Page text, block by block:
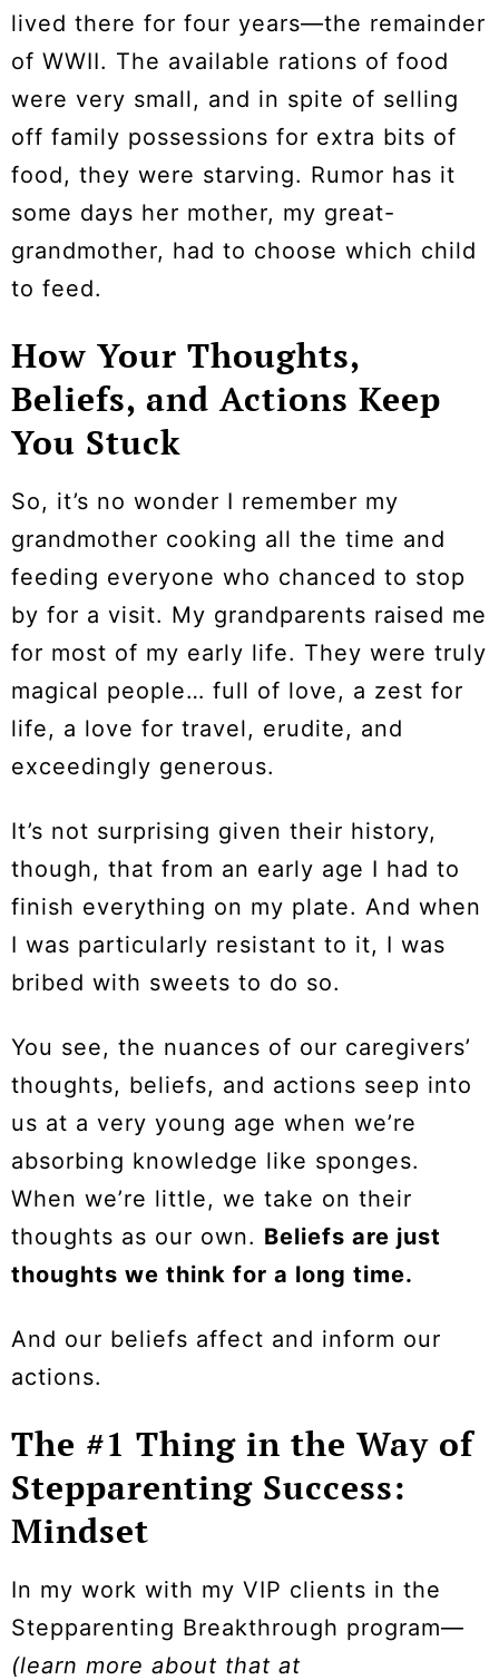
lived there for four years—the remainder
of WWII. The available rations of food
were very small, and in spite of selling
off family possessions for extra bits of
food, they were starving. Rumor has it
some days her mother, my great-
grandmother, had to choose which child
to feed.
How Your Thoughts,
Beliefs, and Actions Keep
You Stuck
So, it’s no wonder I remember my
grandmother cooking all the time and
feeding everyone who chanced to stop
by for a visit. My grandparents raised me
for most of my early life. They were truly
magical people… full of love, a zest for
life, a love for travel, erudite, and
exceedingly generous.
It’s not surprising given their history,
though, that from an early age I had to
finish everything on my plate. And when
I was particularly resistant to it, I was
bribed with sweets to do so.
You see, the nuances of our caregivers’
thoughts, beliefs, and actions seep into
us at a very young age when we’re
absorbing knowledge like sponges.
When we’re little, we take on their
thoughts as our own. Beliefs are just
thoughts we think for a long time.
And our beliefs affect and inform our
actions.
The #1 Thing in the Way of
Stepparenting Success:
Mindset
In my work with my VIP clients in the
Stepparenting Breakthrough program—
(learn more about that at